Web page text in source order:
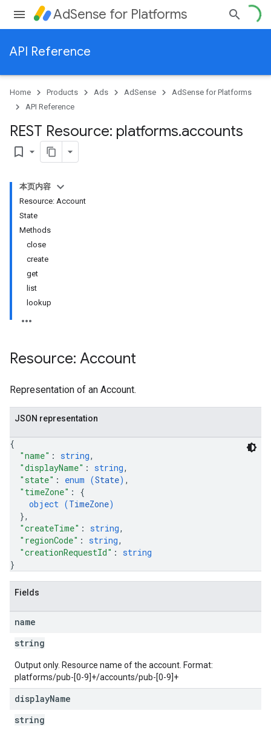
AdSense for Platforms
API Reference
Home Products Ads AdSense
AdSense for Platforms
API Reference
REST Resource: platforms.accounts
bookmark_border
本页内容
Resource: Account
State
Methods
close
create
get
list
lookup
Resource: Account
Representation of an Account.
JSON representation
{
"name" : string,
"displayName" : string,
"state" : enum (State) ,
"timeZone" : {
object (TimeZone)
},
"createTime" : string,
"regionCode" : string,
"creationRequestId" : string
}
Fields
name
string
Output only. Resource name of the account. Format:
platforms/pub-[0-9]+/accounts/pub-[0-9]+
displayName
string